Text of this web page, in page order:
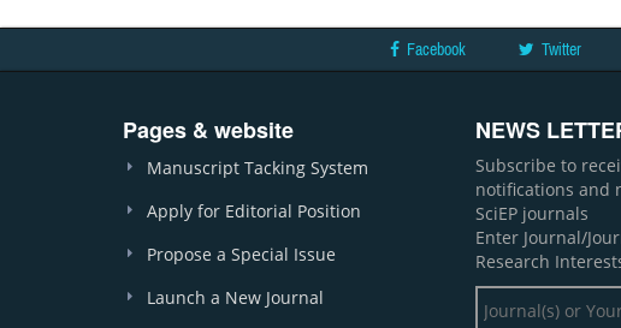
Facebook Twitter
Pages & website
Manuscript Tacking System
Apply for Editorial Position
Propose a Special Issue
Launch a New Journal
NEWS
Subscribe to
notifications and
SciEP journals
Enter Journal/
Research